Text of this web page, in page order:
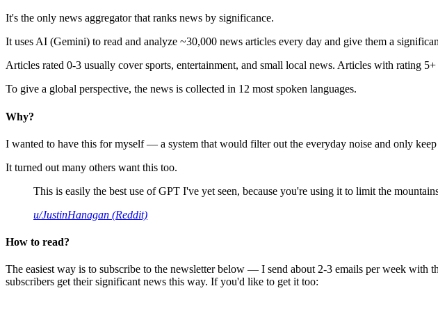
It's the only news aggregator that ranks news by significance.
It uses AI (Gemini) to read and analyze ~30,000 news articles every day and give them a
Articles rated 0-3 usually cover sports, entertainment, and small local news. Articles with rating
To give a global perspective, the news is collected in 12 most spoken languages.
Why?
I wanted to have this for myself — a system that would filter out the everyday noise and only
It turned out many others want this too.
This is easily the best use of GPT I've yet seen, because you're using it to limit the
u/JustinHanagan (Reddit)
How to read?
The easiest way is to subscribe to the newsletter below — I send about 2-3 emails per week with
subscribers get their significant news this way. If you'd like to get it too: